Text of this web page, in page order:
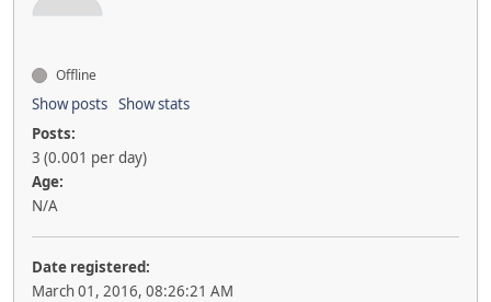
Offline
Show posts Show stats
Posts:
3 (0.001 per day)
Age:
N/A
Date registered:
March 01, 2016, 08:26:21 AM